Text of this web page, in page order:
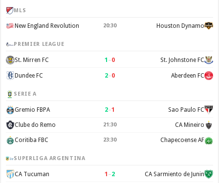
MLS
New England Revolution 20:30 Houston Dynamo
PREMIER LEAGUE
St. Mirren FC 1 –0 St. Johnstone FC
Dundee FC 2–0 Aberdeen FC
SERIE A
Gremio FBPA 2–1 Sao Paulo FC
Clube do Remo 21:30 CA Mineiro
Coritiba FBC 23:30 Chapecoense AF
SUPERLIGA ARGENTINA
CA Tucuman 1 –2 CA Sarmiento de Junin